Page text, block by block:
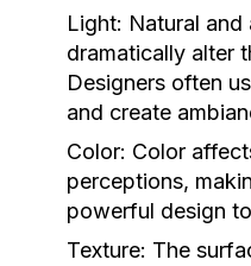
Light: Natural
dramatically alter
Designers often
and create
Color: Color
perceptions,
powerful design
Texture: The